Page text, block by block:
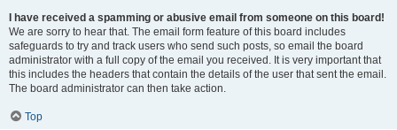
I have received a spamming or abusive email from someone on this board!
We are sorry to hear that. The email form feature of this board includes
safeguards to try and track users who send such posts, so email the board
administrator with a full copy of the email you received. It is very important that
this includes the headers that contain the details of the user that sent the email.
The board administrator can then take action.
Top